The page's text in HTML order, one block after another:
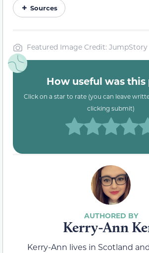
Sources
Featured Image Credit: JumpStory
How useful was this
Click on a star to rate (you can leave
clicking submit)
Kerry-Ann
Kerry-Ann lives in Scotland